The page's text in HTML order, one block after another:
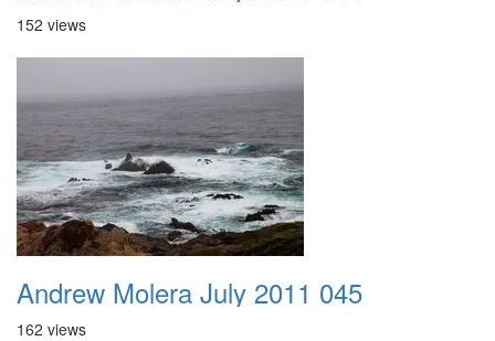
152 views
Andrew Molera July 2011 045
162 views